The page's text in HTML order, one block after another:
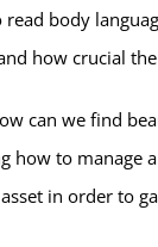
body
how crucial
can we find
to manage
in order to